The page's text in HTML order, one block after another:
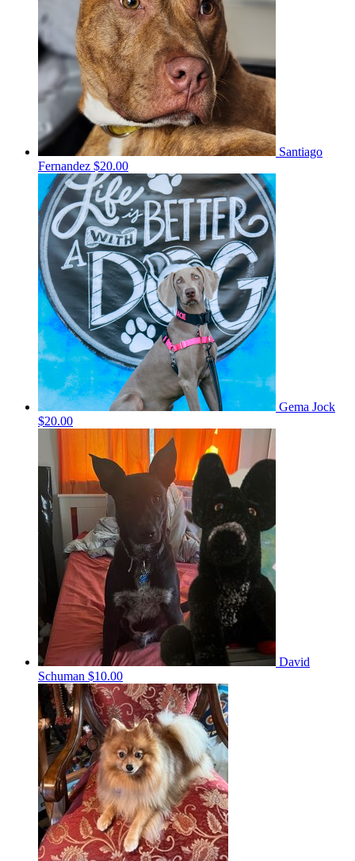
Santiago
Fernandez $20.00
Gema Jock
$20.00
David
Schuman $10.00